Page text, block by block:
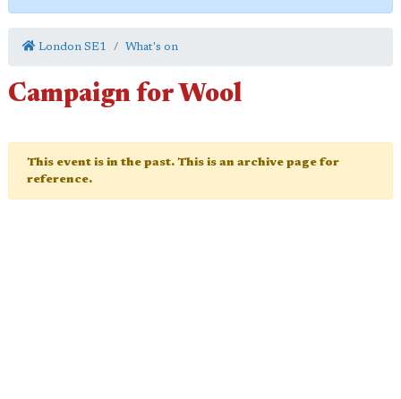
London SE1 What's on
Campaign for Wool
This event is in the past. This is an archive page for
reference.